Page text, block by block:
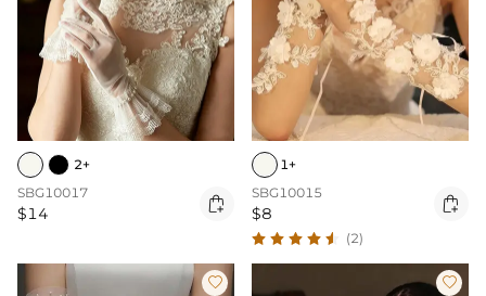
2+
SBG10017
$14 
1+
SBG10015
$8 
(2)
 